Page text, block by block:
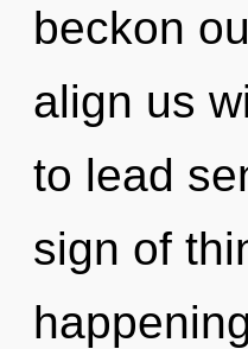
beckon
align us
to lead
sign of